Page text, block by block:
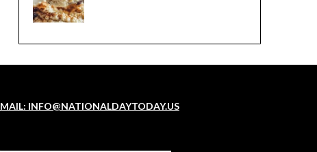
MAIL: INFO@NATIONALDAYTODAY.US